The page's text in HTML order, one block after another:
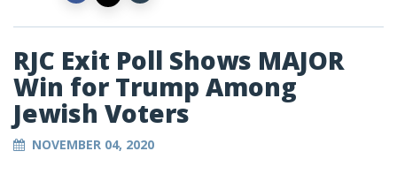
RJC Exit Poll Shows MAJOR
Win for Trump Among
Jewish Voters
NOVEMBER 04, 2020